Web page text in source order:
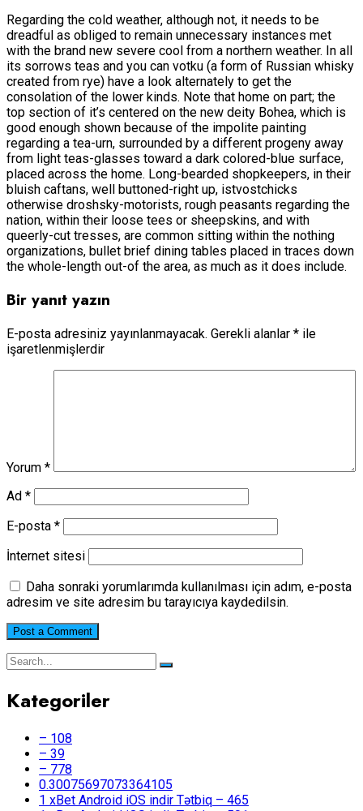
Regarding the cold weather, although not, it needs to be
dreadful as obliged to remain unnecessary instances met
with the brand new severe cool from a northern weather. In all
its sorrows teas and you can votku (a form of Russian whisky
created from rye) have a look alternately to get the
consolation of the lower kinds. Note that home on part; the
top section of it’s centered on the new deity Bohea, which is
good enough shown because of the impolite painting
regarding a tea-urn, surrounded by a different progeny away
from light teas-glasses toward a dark colored-blue surface,
placed across the home. Long-bearded shopkeepers, in their
bluish caftans, well buttoned-right up, istvostchicks
otherwise droshsky-motorists, rough peasants regarding the
nation, within their loose tees or sheepskins, and with
queerly-cut tresses, are common sitting within the nothing
organizations, bullet brief dining tables placed in traces down
the whole-length out-of the area, as much as it does include.
Bir yanıt yazın
E-posta adresiniz yayınlanmayacak. Gerekli alanlar * ile
işaretlenmişlerdir
Yorum *
Ad *
E-posta *
İnternet sitesi
Daha sonraki yorumlarımda kullanılması için adım, e-posta
adresim ve site adresim bu tarayıcıya kaydedilsin.
Kategoriler
– 108
– 39
– 778
0.30075697073364105
1 xBet Android iOS indir Tətbiq – 465